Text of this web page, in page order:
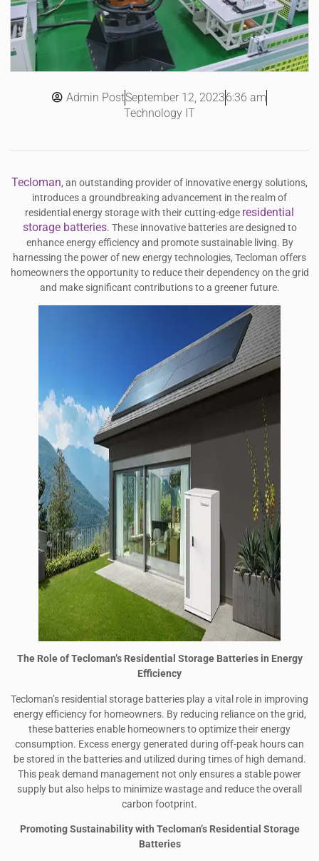
Admin PostSeptember 12, 20236:36 am
Technology IT
Tecloman, an outstanding provider of innovative energy solutions,
introduces a groundbreaking advancement in the realm of
residential energy storage with their cutting-edge residential
storage batteries. These innovative batteries are designed to
enhance energy efficiency and promote sustainable living. By
harnessing the power of new energy technologies, Tecloman offers
homeowners the opportunity to reduce their dependency on the grid
and make significant contributions to a greener future.
The Role of Tecloman’s Residential Storage Batteries in Energy
Efficiency
Tecloman’s residential storage batteries play a vital role in improving
energy efficiency for homeowners. By reducing reliance on the grid,
these batteries enable homeowners to optimize their energy
consumption. Excess energy generated during off-peak hours can
be stored in the batteries and utilized during times of high demand.
This peak demand management not only ensures a stable power
supply but also helps to minimize wastage and reduce the overall
carbon footprint.
Promoting Sustainability with Tecloman’s Residential Storage
Batteries